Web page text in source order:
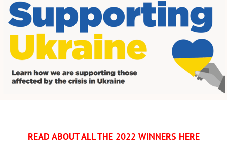
READ ABOUT ALL THE 2022 WINNERS HERE